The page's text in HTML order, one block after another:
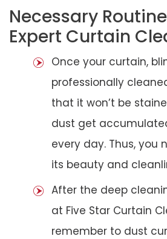
Necessary
Expert Curtain
Once your curtain,
professionally
that it won’t be
dust get
every day. Thus, you
its beauty and
After the deep
at Five Star Curtain
remember to dust